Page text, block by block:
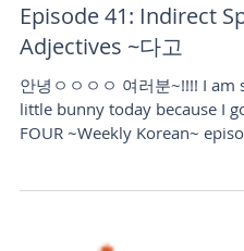
Episode 41: Indirect
Adjectives ~다고
안녕ㅇㅇㅇㅇ 여러분~!!!! I am
little bunny today because I
FOUR ~Weekly Korean~